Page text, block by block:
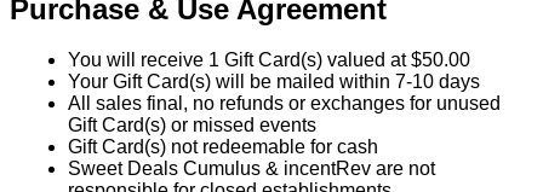
Purchase & Use Agreement
You will receive 1 Gift Card(s) valued at $50.00
Your Gift Card(s) will be mailed within 7-10 days
All sales final, no refunds or exchanges for unused
Gift Card(s) or missed events
Gift Card(s) not redeemable for cash
Sweet Deals Cumulus & incentRev are not